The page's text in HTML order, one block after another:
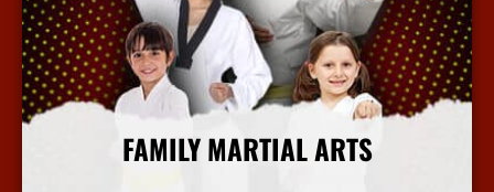
FAMILY MARTIAL ARTS